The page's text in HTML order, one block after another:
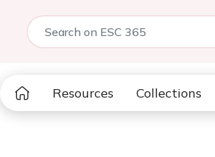
Resources Collections